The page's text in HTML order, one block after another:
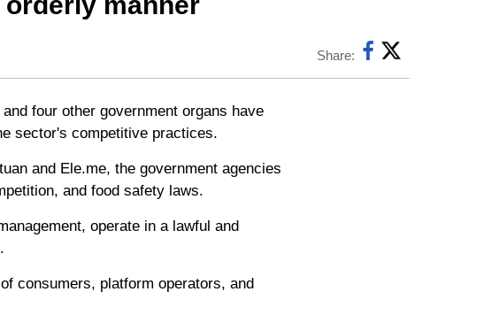
Share:
four other government organs have
sector's competitive practices.
and Ele.me, the government agencies
and food safety laws.
operate in a lawful and
consumers, platform operators, and